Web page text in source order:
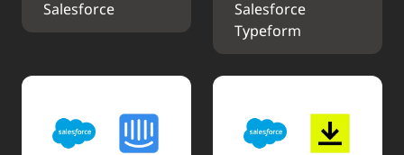
Salesforce
Salesforce
Typeform